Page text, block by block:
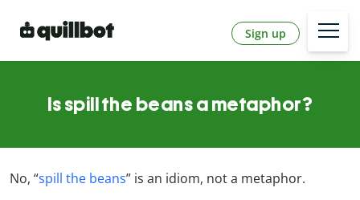
Sign up
Is spill the beans a metaphor?
No, “spill the beans” is an idiom, not a metaphor.